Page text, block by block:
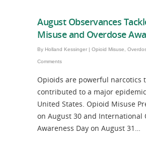
August Observances
Misuse and Overdose
By Holland Kessinger | Opioid Misuse
Comments
Opioids are powerful narcotics
contributed to a major
United States. Opioid Misuse
on August 30 and International
Awareness Day on August 31…